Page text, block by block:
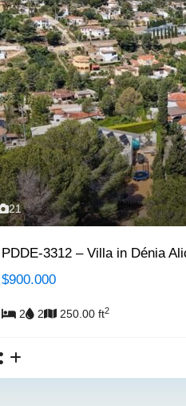
21
PDDE-3312 – Villa in Dénia
$900.000
2 2 250.00 ft2